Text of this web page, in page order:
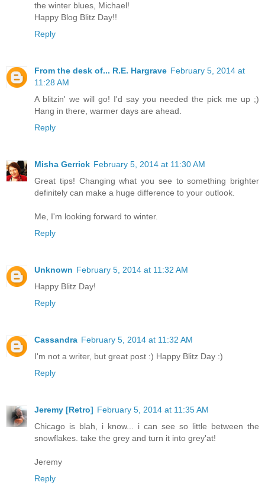
the winter blues, Michael!
Happy Blog Blitz Day!!
Reply
From the desk of... R.E. Hargrave February 5, 2014 at
11:28 AM
A blitzin' we will go! I'd say you needed the pick me up ;)
Hang in there, warmer days are ahead.
Reply
Misha Gerrick February 5, 2014 at 11:30 AM
Great tips! Changing what you see to something brighter
definitely can make a huge difference to your outlook.
Me, I'm looking forward to winter.
Reply
Unknown February 5, 2014 at 11:32 AM
Happy Blitz Day!
Reply
Cassandra February 5, 2014 at 11:32 AM
I'm not a writer, but great post :) Happy Blitz Day :)
Reply
Jeremy [Retro] February 5, 2014 at 11:35 AM
Chicago is blah, i know... i can see so little between the
snowflakes. take the grey and turn it into grey'at!
Jeremy
Reply